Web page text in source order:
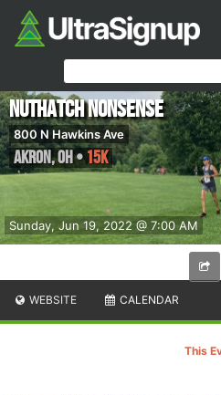
Sunday, Jun 19, 2022 @ 7:00 AM
Nuthatch Nonsense
800 N Hawkins Ave
Akron,OH• 15K
WEBSITE CALENDAR
This